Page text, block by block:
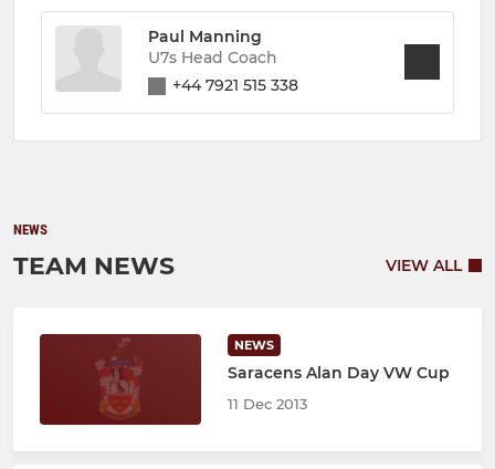
Paul Manning
U7s Head Coach
+44 7921 515 338
NEWS
TEAM NEWS VIEW ALL
NEWS
Saracens Alan Day VW Cup
11 Dec 2013